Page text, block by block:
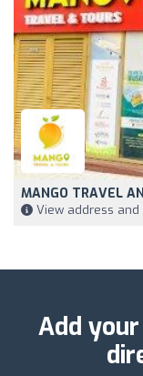
MANGO TRAVEL
View address
Add